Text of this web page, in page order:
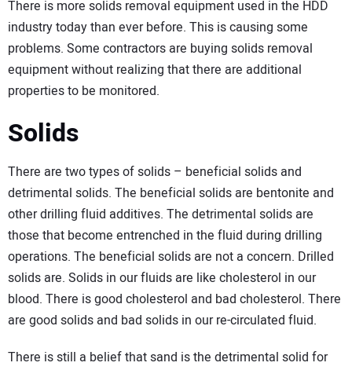
DIRECTORY
EDUCATION
AWARDS
READ THE MAGAZINE
There is more solids removal equipment used in the HDD
industry today than ever before. This is causing some
problems. Some contractors are buying solids removal
equipment without realizing that there are additional
properties to be monitored.
Solids
There are two types of solids – beneficial solids and
detrimental solids. The beneficial solids are bentonite and
other drilling fluid additives. The detrimental solids are
those that become entrenched in the fluid during drilling
operations. The beneficial solids are not a concern. Drilled
solids are. Solids in our fluids are like cholesterol in our
blood. There is good cholesterol and bad cholesterol. There
are good solids and bad solids in our re-circulated fluid.
There is still a belief that sand is the detrimental solid for